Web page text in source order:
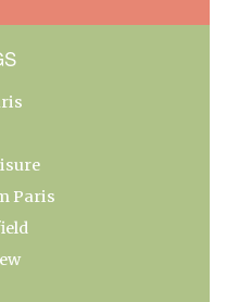
Paris